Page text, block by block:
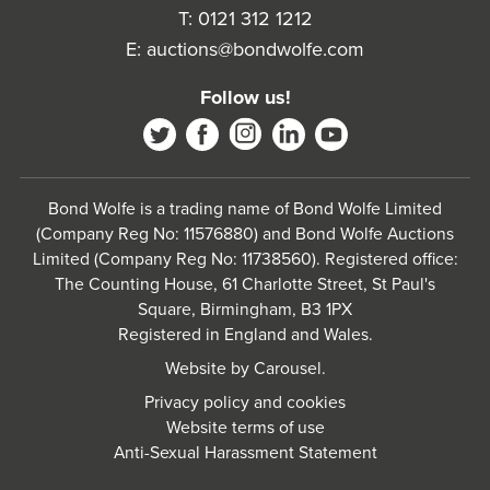
T: 0121 312 1212
E: auctions@bondwolfe.com
Follow us!
Bond Wolfe is a trading name of Bond Wolfe Limited
(Company Reg No: 11576880) and Bond Wolfe Auctions
Limited (Company Reg No: 11738560). Registered office:
The Counting House, 61 Charlotte Street, St Paul's
Square, Birmingham, B3 1PX
Registered in England and Wales.
Website byCarousel.
Privacy policy and cookies
Website terms of use
Anti-Sexual Harassment Statement